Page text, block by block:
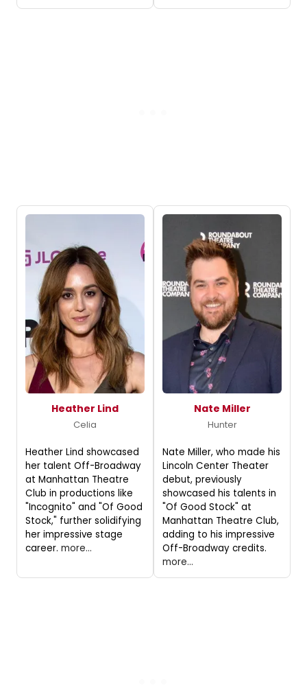
Heather Lind
Celia
Heather Lind showcased
her talent Off-Broadway
at Manhattan Theatre
Club in productions like
"Incognito" and "Of Good
Stock," further solidifying
her impressive stage
career. more...
Nate Miller
Hunter
Nate Miller, who made his
Lincoln Center Theater
debut, previously
showcased his talents in
"Of Good Stock" at
Manhattan Theatre Club,
adding to his impressive
Off-Broadway credits.
more...